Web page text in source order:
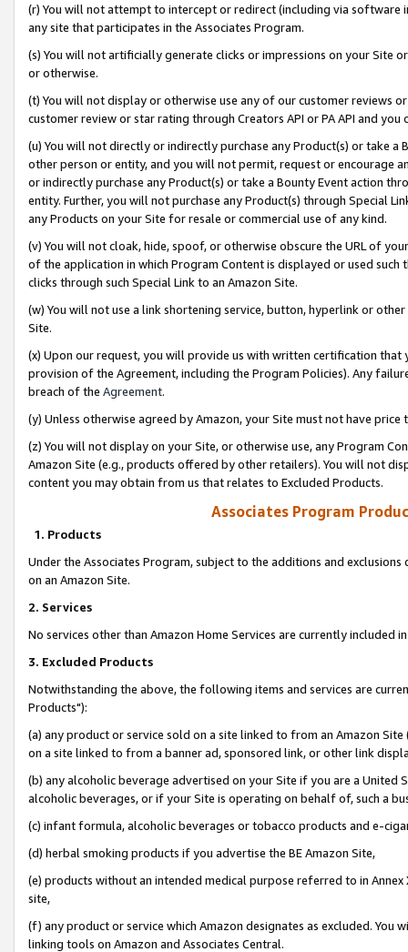
(r) You will not attempt to intercept or redirect (including via software
any site that participates in the Associates Program.
(s) You will not artificially generate clicks or impressions on your Site
or otherwise.
(t) You will not display or otherwise use any of our customer reviews
customer review or star rating through Creators API or PA API and
(u) You will not directly or indirectly purchase any Product(s) or take
other person or entity, and you will not permit, request or encourage
or indirectly purchase any Product(s) or take a Bounty Event action
entity. Further, you will not purchase any Product(s) through Special
any Products on your Site for resale or commercial use of any kind.
(v) You will not cloak, hide, spoof, or otherwise obscure the URL of
of the application in which Program Content is displayed or used
clicks through such Special Link to an Amazon Site.
(w) You will not use a link shortening service, button, hyperlink or
Site.
(x) Upon our request, you will provide us with written certification
provision of the Agreement, including the Program Policies). Any
breach of the Agreement.
(y) Unless otherwise agreed by Amazon, your Site must not have
(z) You will not display on your Site, or otherwise use, any Program
Amazon Site (e.g., products offered by other retailers). You will not
content you may obtain from us that relates to Excluded Products.
Associates Program
1. Products
Under the Associates Program, subject to the additions and
on an Amazon Site.
2. Services
No services other than Amazon Home Services are currently included
3. Excluded Products
Notwithstanding the above, the following items and services are
Products"):
(a) any product or service sold on a site linked to from an Amazon
on a site linked to from a banner ad, sponsored link, or other link
(b) any alcoholic beverage advertised on your Site if you are a
alcoholic beverages, or if your Site is operating on behalf of, such a
(c) infant formula, alcoholic beverages or tobacco products and e-
(d) herbal smoking products if you advertise the BE Amazon Site,
(e) products without an intended medical purpose referred to in
site,
(f) any product or service which Amazon designates as excluded. You
linking tools on Amazon and Associates Central.